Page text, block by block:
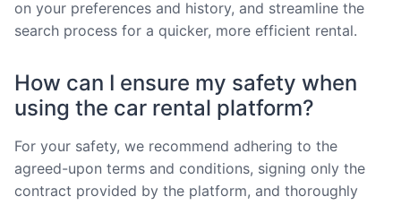
on your preferences and history, and streamline the
search process for a quicker, more efficient rental.
How can I ensure my safety when
using the car rental platform?
For your safety, we recommend adhering to the
agreed-upon terms and conditions, signing only the
contract provided by the platform, and thoroughly